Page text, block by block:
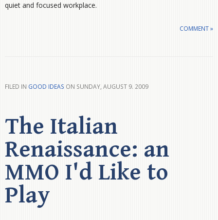
quiet and focused workplace.
COMMENT »
FILED IN GOOD IDEAS ON SUNDAY, AUGUST 9. 2009
The Italian
Renaissance: an
MMO I'd Like to
Play